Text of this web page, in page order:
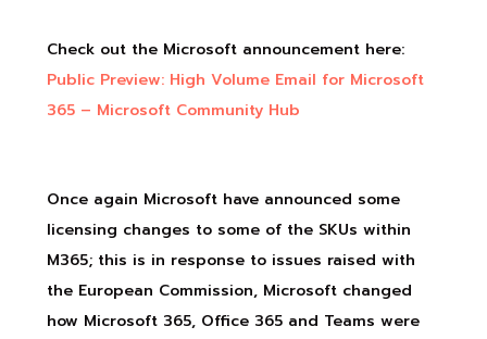
Check out the Microsoft announcement here:
Public Preview: High Volume Email for Microsoft
365 – Microsoft Community Hub
Once again Microsoft have announced some
licensing changes to some of the SKUs within
M365; this is in response to issues raised with
the European Commission, Microsoft changed
how Microsoft 365, Office 365 and Teams were